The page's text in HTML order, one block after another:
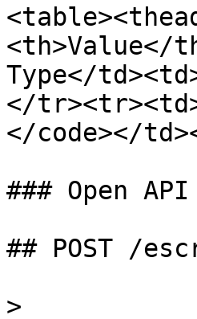
<th>Value</
Type</
</
</code></
### Open API
## POST /
>